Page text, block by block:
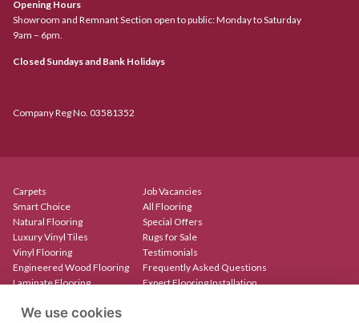
Opening Hours
Showroom and Remnant Section open to public: Monday to Saturday
9am – 6pm.
Closed Sundays and Bank Holidays
Company Reg No. 03581352
Carpets
Smart Choice
Natural Flooring
Luxury Vinyl Tiles
Vinyl Flooring
Engineered Wood Flooring
Laminate Flooring
Create Your Own Rug
Job Vacancies
All Flooring
Special Offers
Rugs for Sale
Testimonials
Frequently Asked Questions
Expert Flooring Installation
We use cookies